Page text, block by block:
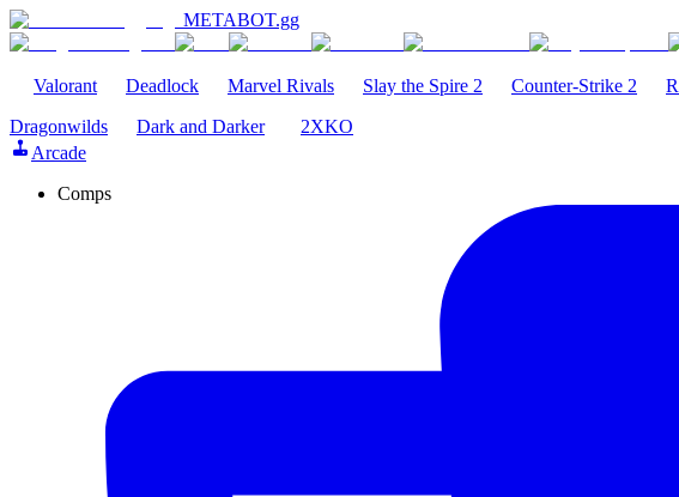
METABOT.gg
Valorant Deadlock Marvel Rivals Slay the Spire 2 Counter-Strike 2
Dragonwilds
Dark and Darker
2XKO
Arcade
Comps